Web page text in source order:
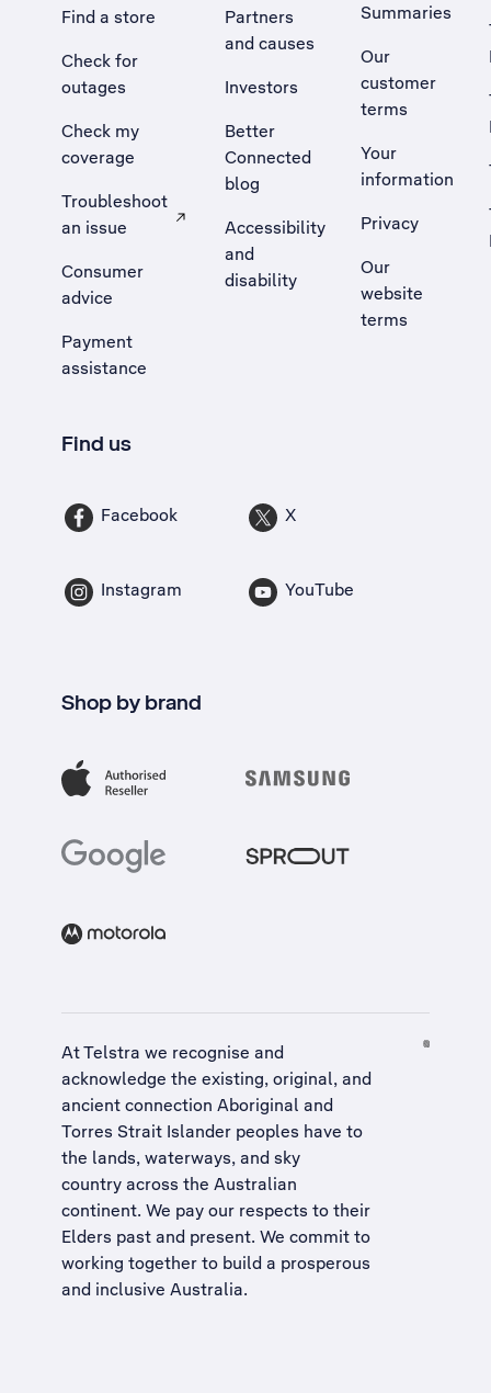
Find a store
Check for
outages
Check my
coverage
Troubleshoot
an issue
, Opens external site in a new tab
Consumer
advice
Payment
assistance
Partners
and causes
Investors
Better
Connected
blog
Accessibility
and
disability
Summaries
Our
customer
terms
Your
information
Privacy
Our
website
terms
Find us
Facebook X
Instagram YouTube
Shop by brand
At Telstra we recognise and
acknowledge the existing, original, and
ancient connection Aboriginal and
Torres Strait Islander peoples have to
the lands, waterways, and sky
country across the Australian
continent. We pay our respects to their
Elders past and present. We commit to
working together to build a prosperous
and inclusive Australia.